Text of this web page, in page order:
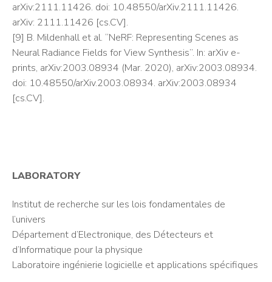
arXiv:2111.11426. doi: 10.48550/arXiv.2111.11426.
arXiv: 2111.11426 [cs.CV].
[9] B. Mildenhall et al. “NeRF: Representing Scenes as
Neural Radiance Fields for View Synthesis”. In: arXiv e-
prints, arXiv:2003.08934 (Mar. 2020), arXiv:2003.08934.
doi: 10.48550/arXiv.2003.08934. arXiv:2003.08934
[cs.CV].
LABORATORY
Institut de recherche sur les lois fondamentales de
l’univers
Département d’Electronique, des Détecteurs et
d’Informatique pour la physique
Laboratoire ingénierie logicielle et applications spécifiques